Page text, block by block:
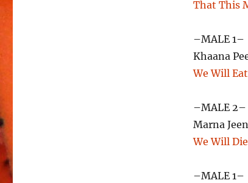
That This
–MALE 1–
Khaana
We Will
–MALE 2–
Marna
We Will
–MALE 1–